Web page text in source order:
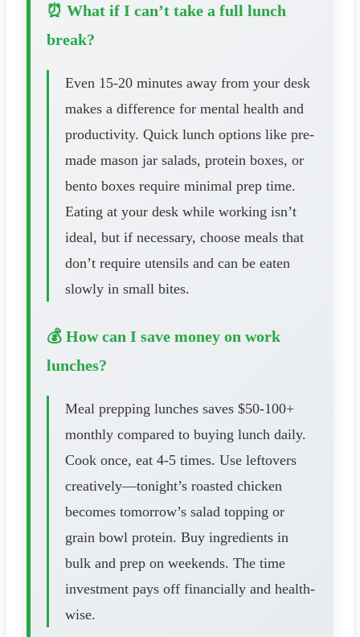
⏰ What if I can’t take a full lunch
break?
Even 15-20 minutes away from your desk
makes a difference for mental health and
productivity. Quick lunch options like pre-
made mason jar salads, protein boxes, or
bento boxes require minimal prep time.
Eating at your desk while working isn’t
ideal, but if necessary, choose meals that
don’t require utensils and can be eaten
slowly in small bites.
💰 How can I save money on work
lunches?
Meal prepping lunches saves $50-100+
monthly compared to buying lunch daily.
Cook once, eat 4-5 times. Use leftovers
creatively—tonight’s roasted chicken
becomes tomorrow’s salad topping or
grain bowl protein. Buy ingredients in
bulk and prep on weekends. The time
investment pays off financially and health-
wise.